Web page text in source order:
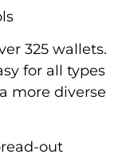
325 wallets.
for all types
more diverse
out